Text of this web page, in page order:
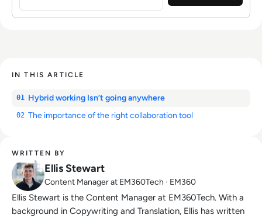
IN THIS ARTICLE
01 Hybrid working Isn’t going anywhere
02 The importance of the right collaboration tool
WRITTEN BY
Ellis Stewart
Content Manager at EM360Tech · EM360
Ellis Stewart is the Content Manager at EM360Tech. With a
background in Copywriting and Translation, Ellis has written